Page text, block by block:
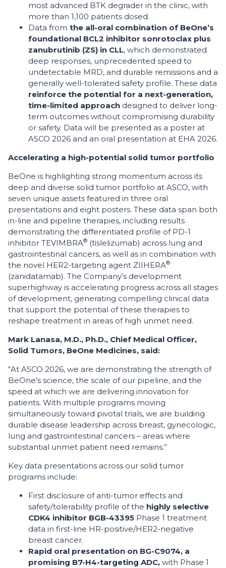
most advanced BTK degrader in the clinic, with
more than 1,100 patients dosed.
Data from the all-oral combination of BeOne’s
foundational BCL2 inhibitor sonrotoclax plus
zanubrutinib (ZS) in CLL, which demonstrated
deep responses, unprecedented speed to
undetectable MRD, and durable remissions and a
generally well-tolerated safety profile. These data
reinforce the potential for a next-generation,
time-limited approach designed to deliver long-
term outcomes without compromising durability
or safety. Data will be presented as a poster at
ASCO 2026 and an oral presentation at EHA 2026.
Accelerating a high-potential solid tumor portfolio
BeOne is highlighting strong momentum across its
deep and diverse solid tumor portfolio at ASCO, with
seven unique assets featured in three oral
presentations and eight posters. These data span both
in-line and pipeline therapies, including results
demonstrating the differentiated profile of PD-1
inhibitor TEVIMBRA® (tislelizumab) across lung and
gastrointestinal cancers, as well as in combination with
the novel HER2-targeting agent ZIIHERA®
(zanidatamab). The Company’s development
superhighway is accelerating progress across all stages
of development, generating compelling clinical data
that support the potential of these therapies to
reshape treatment in areas of high unmet need.
Mark Lanasa, M.D., Ph.D., Chief Medical Officer,
Solid Tumors, BeOne Medicines, said:
“At ASCO 2026, we are demonstrating the strength of
BeOne’s science, the scale of our pipeline, and the
speed at which we are delivering innovation for
patients. With multiple programs moving
simultaneously toward pivotal trials, we are building
durable disease leadership across breast, gynecologic,
lung and gastrointestinal cancers – areas where
substantial unmet patient need remains.”
Key data presentations across our solid tumor
programs include:
First disclosure of anti-tumor effects and
safety/tolerability profile of the highly selective
CDK4 inhibitor BGB-43395 Phase 1 treatment
data in first-line HR-positive/HER2-negative
breast cancer.
Rapid oral presentation on BG-C9074, a
promising B7-H4-targeting ADC, with Phase 1